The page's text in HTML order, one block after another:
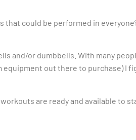
could be performed in
and/or dumbbells. With many
out there to purchase) I
are ready and available to